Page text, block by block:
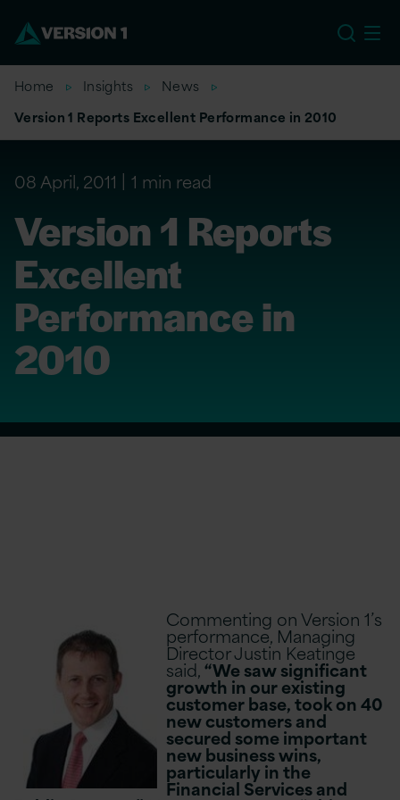
Home Insights
News
Version 1 Reports Excellent Performance in 2010
08 April, 2011 1 min read
Version 1 Reports
Excellent
Performance in
2010
Commenting on Version 1’s
performance, Managing
Director Justin Keatinge
said,“We saw significant
growth in our existing
customer base, took on 40
new customers and
secured some important
new business wins,
particularly in the
Financial Services and